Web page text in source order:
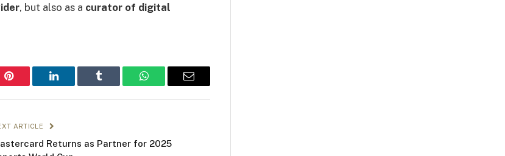
, but also as a curator of digital
Pinterest LinkedIn Tumblr WhatsAppEmail
ARTICLE
Returns as Partner for 2025